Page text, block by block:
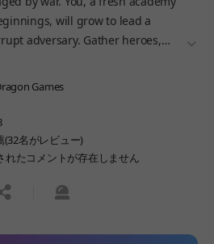
will grow to lead a
adversary. Gather heroes,
더
Games
(32名がレビュー)
れたコメントが存在しません
유하기신고하기